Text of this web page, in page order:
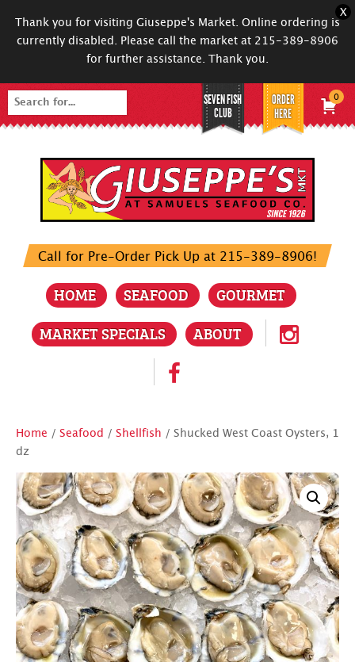
Thank you for visiting Giuseppe's Market. Online ordering is
currently disabled. Please call the market at 215-389-8906
for further assistance. Thank you.
X
Search
for:
Call for Pre-Order Pick Up at 215-389-8906!
HOME SEAFOOD
GOURMET
MARKET SPECIALS
ABOUT
SEVEN FISH
CLUB
ORDER
HERE
0
Home / Seafood / Shellfish / Shucked West Coast Oysters, 1
dz